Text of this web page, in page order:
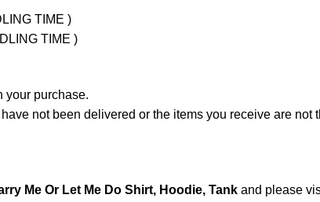
TIME )
TIME )
your purchase.
not been delivered or the items you receive are not
Me Or Let Me Do Shirt, Hoodie, Tank and please